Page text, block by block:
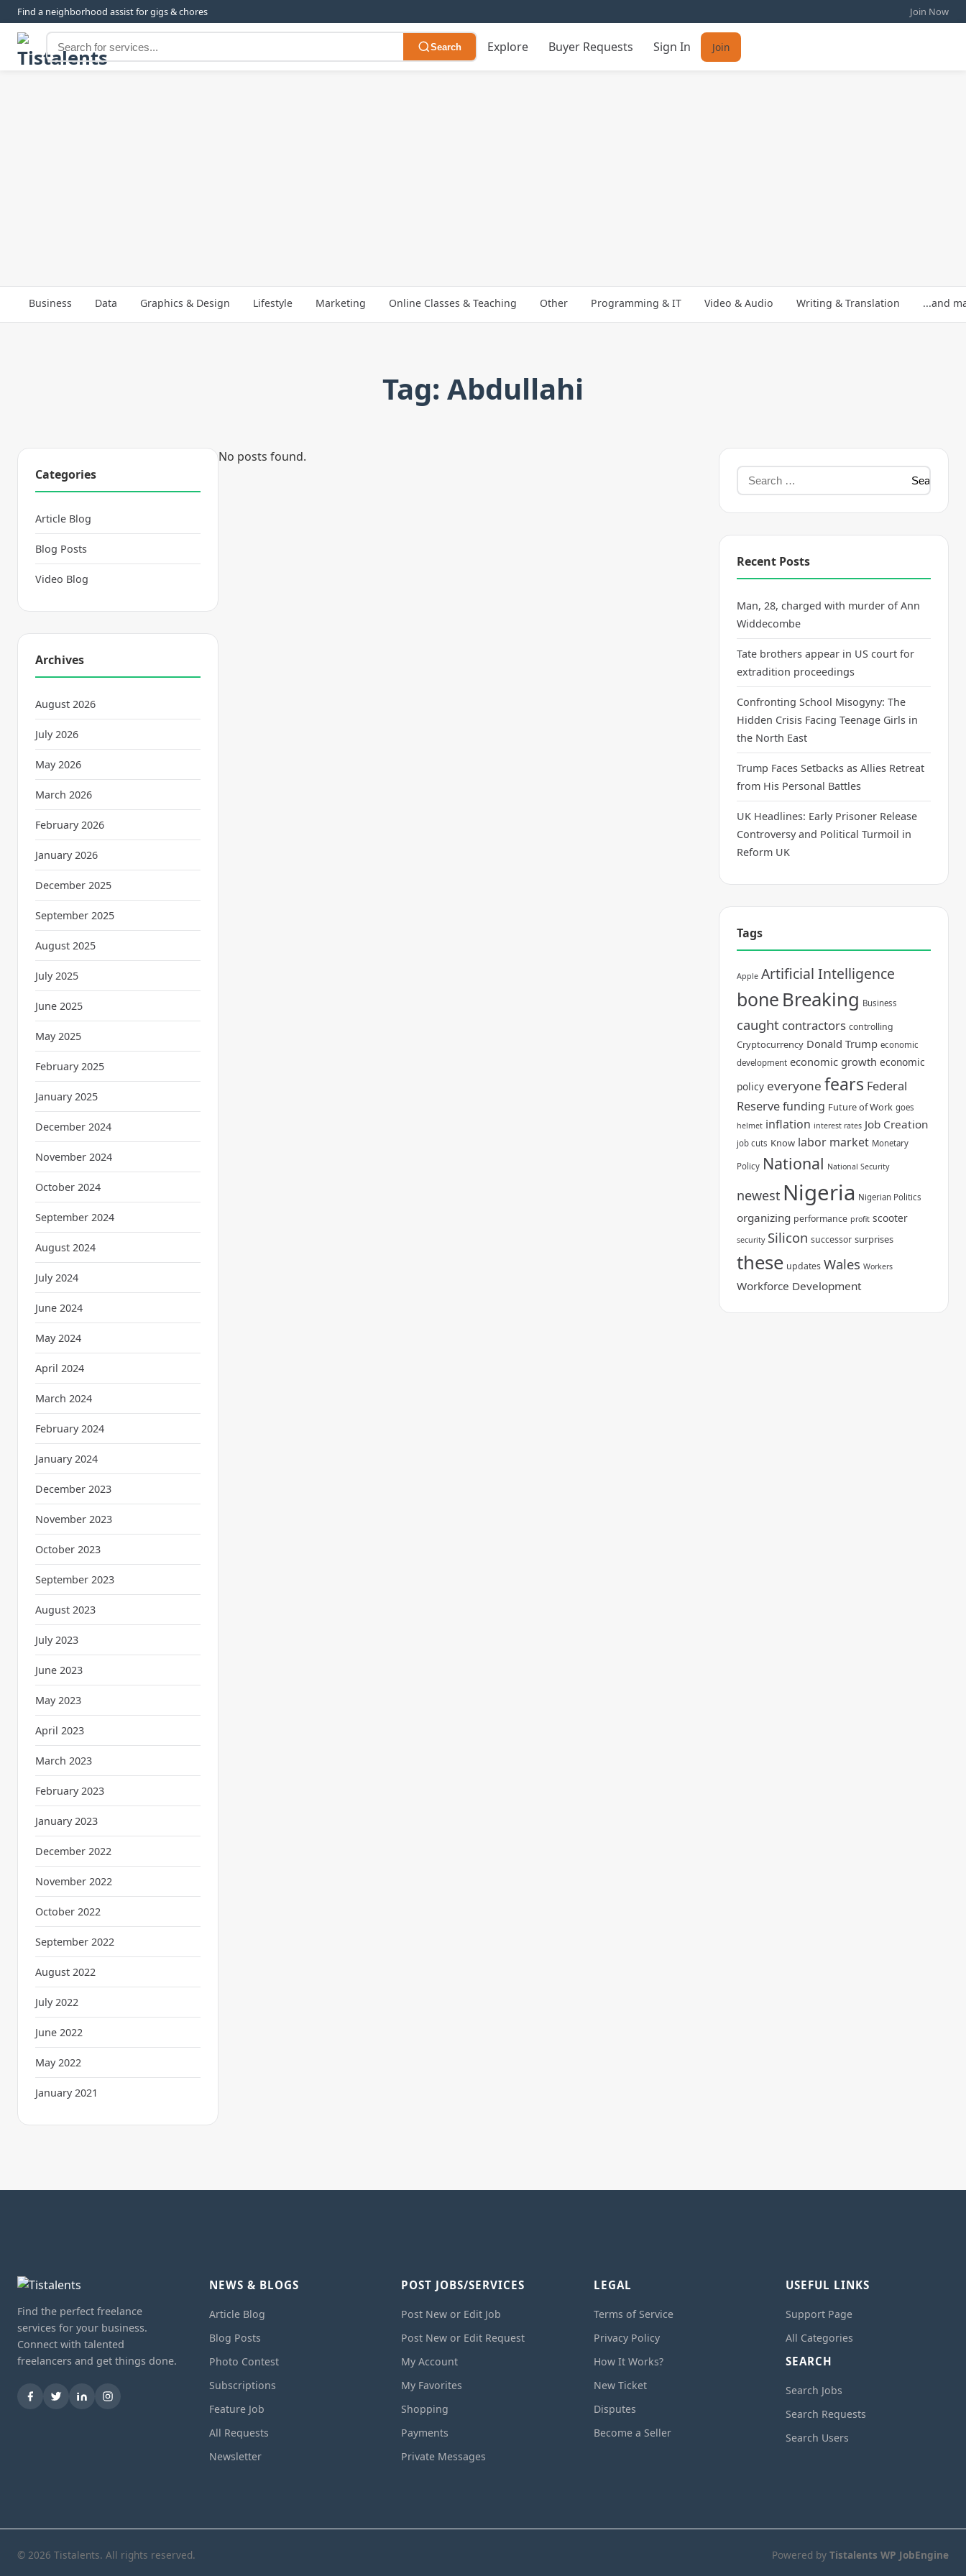
Find a neighborhood assist for gigs & chores Join Now
Search Explore Buyer Requests Sign In Join
Business Data Graphics & Design Lifestyle Marketing Online Classes & Teaching Other Programming & IT Video & Audio Writing & Translation ...and
Tag: Abdullahi
Categories
Article Blog
Blog Posts
Video Blog
Archives
August 2026
July 2026
May 2026
March 2026
February 2026
January 2026
December 2025
September 2025
August 2025
July 2025
June 2025
May 2025
February 2025
January 2025
December 2024
November 2024
October 2024
September 2024
August 2024
July 2024
June 2024
May 2024
April 2024
March 2024
February 2024
January 2024
December 2023
November 2023
October 2023
September 2023
August 2023
July 2023
June 2023
May 2023
April 2023
March 2023
February 2023
January 2023
December 2022
November 2022
October 2022
September 2022
August 2022
July 2022
June 2022
May 2022
January 2021
No posts found.
Recent Posts
Man, 28, charged with murder of Ann
Widdecombe
Tate brothers appear in US court for
extradition proceedings
Confronting School Misogyny: The
Hidden Crisis Facing Teenage Girls in
the North East
Trump Faces Setbacks as Allies Retreat
from His Personal Battles
UK Headlines: Early Prisoner Release
Controversy and Political Turmoil in
Reform UK
Tags
Apple Artificial Intelligence
bone Breaking Business
caught contractors controlling
Cryptocurrency Donald Trump economic
development economic growth economic
policy everyone fears Federal
Reservefunding Future of Work goes
helmet inflation interest rates Job Creation
job cuts Know labor market Monetary
Policy National National Security
newest Nigeria Nigerian Politics
organizing performance profit scooter
security Silicon successor surprises
these updates Wales Workers
Workforce Development
Find the perfect freelance
services for your business.
Connect with talented
freelancers and get things done.
NEWS & BLOGS
Article Blog
Blog Posts
Photo Contest
Subscriptions
Feature Job
All Requests
Newsletter
POST JOBS/SERVICES
Post New or Edit Job
Post New or Edit Request
My Account
My Favorites
Shopping
Payments
Private Messages
LEGAL
Terms of Service
Privacy Policy
How It Works?
New Ticket
Disputes
Become a Seller
USEFUL LINKS
Support Page
All Categories
SEARCH
Search Jobs
Search Requests
Search Users
© 2026 Tistalents. All rights reserved. Powered by Tistalents WP JobEngine